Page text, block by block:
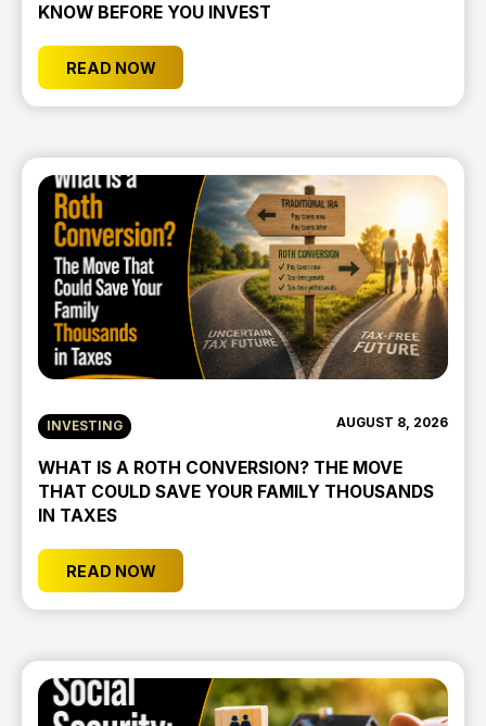
KNOW BEFORE YOU INVEST
READ NOW
INVESTING AUGUST 8, 2026
WHAT IS A ROTH CONVERSION? THE MOVE
THAT COULD SAVE YOUR FAMILY THOUSANDS
IN TAXES
READ NOW